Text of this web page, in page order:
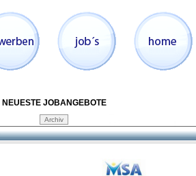
NEUESTE JOBANGEBOTE